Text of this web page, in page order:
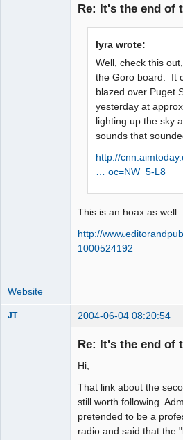
Re: It's the end of
lyra wrote:
Well, check this
the Goro board. It
blazed over Puget
yesterday at
lighting up the sky
sounds that
http://
… oc=NW_5-L8
This is an hoax as well.
http://
1000524192
Website
JT 2004-06-04 08:20:54
Re: It's the end of
Hi,
That link about the
still worth following.
pretended to be a
radio and said that the